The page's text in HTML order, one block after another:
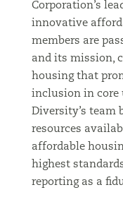
Corporation’s
innovative
members are
and its mission,
housing that
inclusion in core
Diversity’s team
resources
affordable
highest
reporting as a